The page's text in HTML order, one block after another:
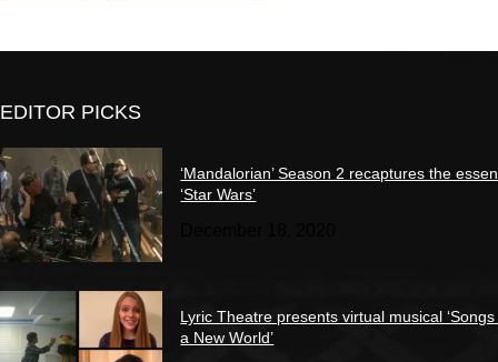
EDITOR PICKS
‘Mandalorian’ Season 2 recaptures the
‘Star Wars’
Lyric Theatre presents virtual musical
a New World’